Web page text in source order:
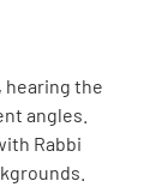
hearing the
angles.
Rabbi